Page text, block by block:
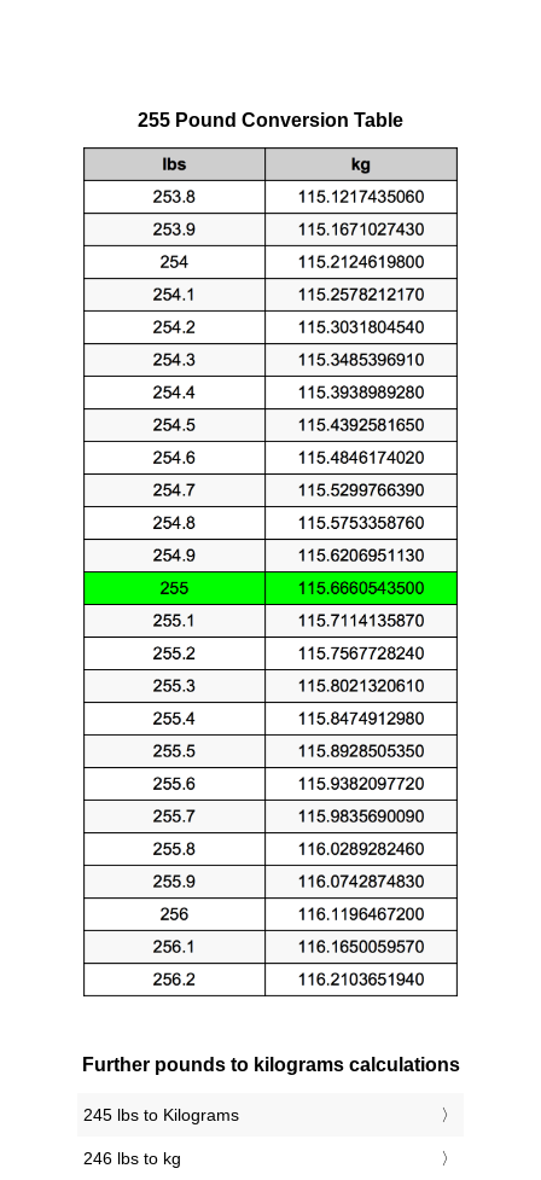
255 Pound Conversion Table
Further pounds to kilograms calculations
245 lbs to Kilograms
246 lbs to kg